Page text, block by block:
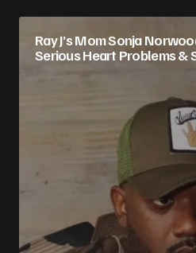
Ray J’s Mom Sonja
Serious Heart Problems &